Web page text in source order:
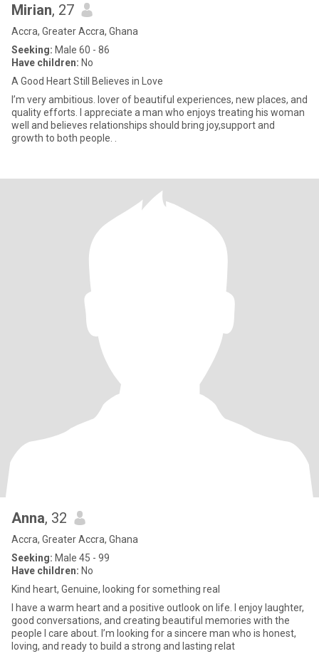
Mirian, 27
Accra, Greater Accra, Ghana
Seeking: Male 60 - 86
Have children: No
A Good Heart Still Believes in Love
I’m very ambitious. lover of beautiful experiences, new places, and
quality efforts. I appreciate a man who enjoys treating his woman
well and believes relationships should bring joy,support and
growth to both people. .
Anna, 32
Accra, Greater Accra, Ghana
Seeking: Male 45 - 99
Have children: No
Kind heart, Genuine, looking for something real
I have a warm heart and a positive outlook on life. I enjoy laughter,
good conversations, and creating beautiful memories with the
people I care about. I’m looking for a sincere man who is honest,
loving, and ready to build a strong and lasting relat